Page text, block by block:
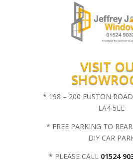
VISIT
* 198 – 200 EUSTON
LA4 5LE
* FREE PARKING TO
DIY CAR
* PLEASE CALL 01524